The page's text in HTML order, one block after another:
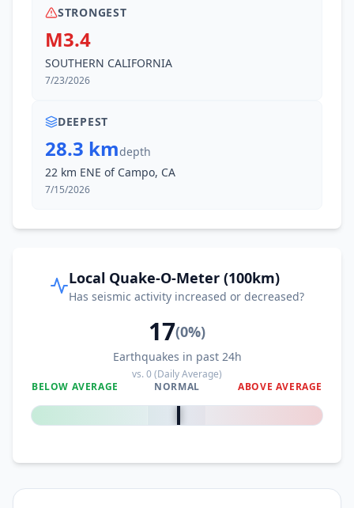
STRONGEST
M3.4
SOUTHERN CALIFORNIA
7/23/2026
DEEPEST
28.3 kmdepth
22 km ENE of Campo, CA
7/15/2026
Local Quake-O-Meter (100km)
Has seismic activity increased or decreased?
17(0%)
Earthquakes in past 24h
vs.0(Daily Average)
BELOW AVERAGE
NORMAL ABOVE AVERAGE
0%